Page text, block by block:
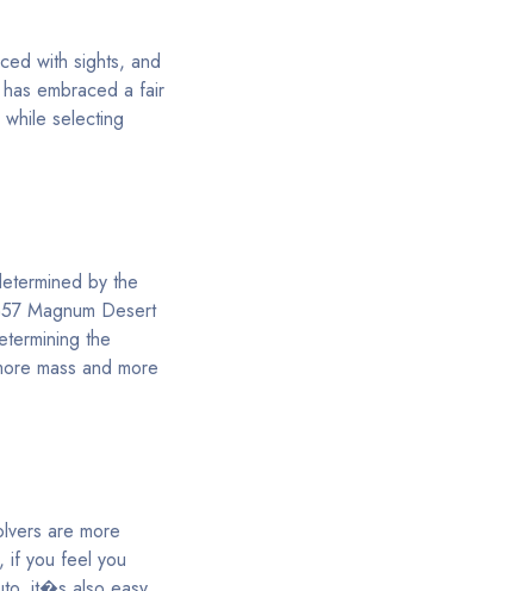
with sights, and
embraced a fair
selecting
by the
Magnum Desert
the
mass and more
are more
if you feel you